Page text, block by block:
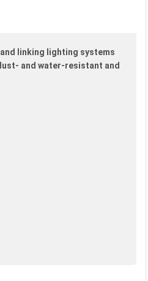
linking lighting systems
and water-resistant and